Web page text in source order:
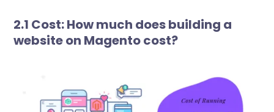
2.1 Cost: How much does building a
website on Magento cost?